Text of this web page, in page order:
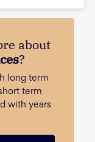
about
?
long term
term
with years